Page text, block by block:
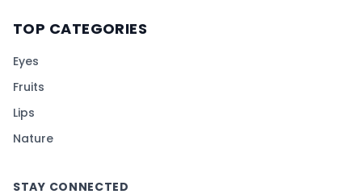
TOP CATEGORIES
Eyes
Fruits
Lips
Nature
STAY CONNECTED